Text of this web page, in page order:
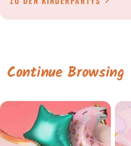
Continue Browsing